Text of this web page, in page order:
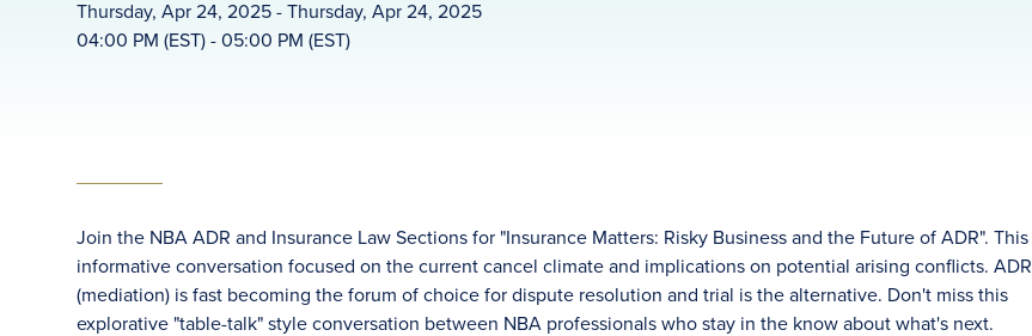
Thursday, Apr 24, 2025 - Thursday, Apr 24, 2025
04:00 PM (EST) - 05:00 PM (EST)
Join the NBA ADR and Insurance Law Sections for "Insurance Matters: Risky Business and the Future of ADR". This
informative conversation focused on the current cancel climate and implications on potential arising conflicts. ADR
(mediation) is fast becoming the forum of choice for dispute resolution and trial is the alternative. Don't miss this
explorative "table-talk" style conversation between NBA professionals who stay in the know about what's next.